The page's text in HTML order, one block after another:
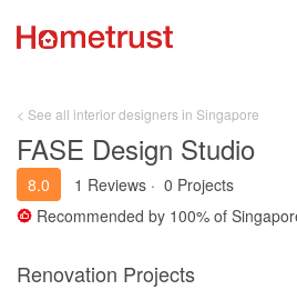
< See all interior designers in Singapore
FASE Design Studio
8.0 1 Reviews · 0 Projects
Recommended by 100% of
Renovation Projects